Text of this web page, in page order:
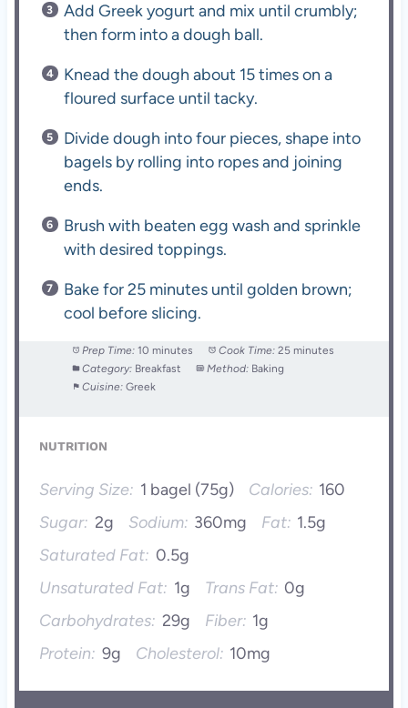
Add Greek yogurt and mix until crumbly;
then form into a dough ball.
Knead the dough about 15 times on a
floured surface until tacky.
Divide dough into four pieces, shape into
bagels by rolling into ropes and joining
ends.
Brush with beaten egg wash and sprinkle
with desired toppings.
Bake for 25 minutes until golden brown;
cool before slicing.
Prep Time: 10 minutes Cook Time: 25 minutes
Category: Breakfast Method: Baking
Cuisine: Greek
NUTRITION
Serving Size: 1 bagel (75g) Calories: 160
Sugar: 2g Sodium: 360mg Fat: 1.5g
Saturated Fat: 0.5g
Unsaturated Fat: 1g Trans Fat: 0g
Carbohydrates: 29g Fiber: 1g
Protein: 9g Cholesterol: 10mg